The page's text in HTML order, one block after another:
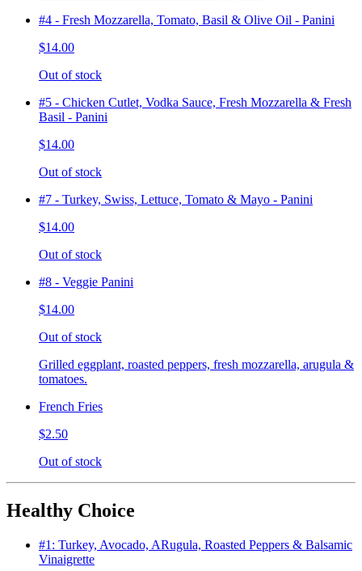
#4 - Fresh Mozzarella, Tomato, Basil & Olive Oil - Panini
$14.00
Out of stock
#5 - Chicken Cutlet, Vodka Sauce, Fresh Mozzarella & Fresh
Basil - Panini
$14.00
Out of stock
#7 - Turkey, Swiss, Lettuce, Tomato & Mayo - Panini
$14.00
Out of stock
#8 - Veggie Panini
$14.00
Out of stock
Grilled eggplant, roasted peppers, fresh mozzarella, arugula &
tomatoes.
French Fries
$2.50
Out of stock
Healthy Choice
#1: Turkey, Avocado, ARugula, Roasted Peppers & Balsamic
Vinaigrette